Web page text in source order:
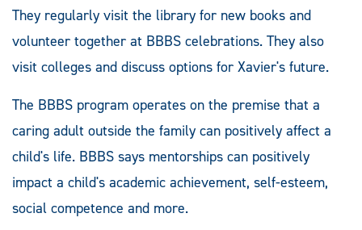
They regularly visit the library for new books and
volunteer together at BBBS celebrations. They also
visit colleges and discuss options for Xavier's future.
The BBBS program operates on the premise that a
caring adult outside the family can positively affect a
child's life. BBBS says mentorships can positively
impact a child's academic achievement, self-esteem,
social competence and more.